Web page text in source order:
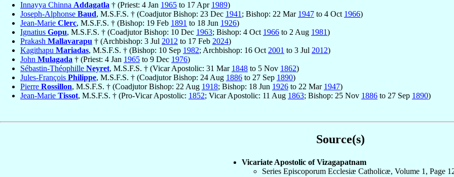
Innayya Chinna Addagatla † (Priest: 4 Jan 1965 to 17 Apr 1989)
Joseph-Alphonse Baud, M.S.F.S. † (Coadjutor Bishop: 23 Dec 1941 ; Bishop: 22 Mar 1947 to 4 Oct 1966)
Jean-Marie Clerc, M.S.F.S. † (Bishop: 19 Feb 1891 to 18 Jun 1926)
Ignatius Gopu, M.S.F.S. † (Coadjutor Bishop: 10 Dec 1963; Bishop: 4 Oct 1966 to 2 Aug 1981)
Prakash Mallavarapu † (Archbishop: 3 Jul 2012 to 17 Feb 2024)
Kagithapu Mariadas, M.S.F.S. † (Bishop: 10 Sep 1982; Archbishop: 16 Oct 2001 to 3 Jul 2012)
John Mulagada † (Priest: 4 Jan 1965 to 9 Dec 1976)
Sébastin-Théophille Neyret, M.S.F.S. † (Vicar Apostolic: 31 Mar 1848 to 5 Nov 1862)
Jules-François Philippe, M.S.F.S. † (Coadjutor Bishop: 24 Aug 1886 to 27 Sep 1890)
Pierre Rossillon, M.S.F.S. † (Coadjutor Bishop: 22 Aug 1918; Bishop: 18 Jun 1926 to 22 Mar 1947)
Jean-Marie Tissot, M.S.F.S. † (Pro-Vicar Apostolic: 1852; Vicar Apostolic: 11 Aug 1863; Bishop: 25 Nov 1886 to 27 Sep 1890)
Source(s)
Vicariate Apostolic of Vizagapatnam
Series Episcoporum Ecclesiæ Catholicæ, Volume 1, Page